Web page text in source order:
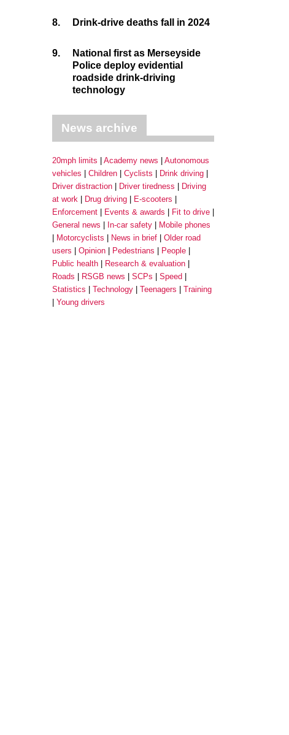
8. Drink-drive deaths fall in 2024
9.
National first as Merseyside
Police deploy evidential
roadside drink-driving
technology
News archive
20mph limits Academy news
Autonomous
vehicles
Children Cyclists
Drink driving
Driver distraction
Driver tiredness
Driving
at work
Drug driving
E-scooters
Enforcement
Events & awards
Fit to drive
General news
In-car safety
Mobile phones
Motorcyclists
News in brief
Older road
users
Opinion Pedestrians
People
Public health
Research & evaluation
Roads
RSGB news SCPs
Speed
Statistics
Technology Teenagers
Training
Young drivers